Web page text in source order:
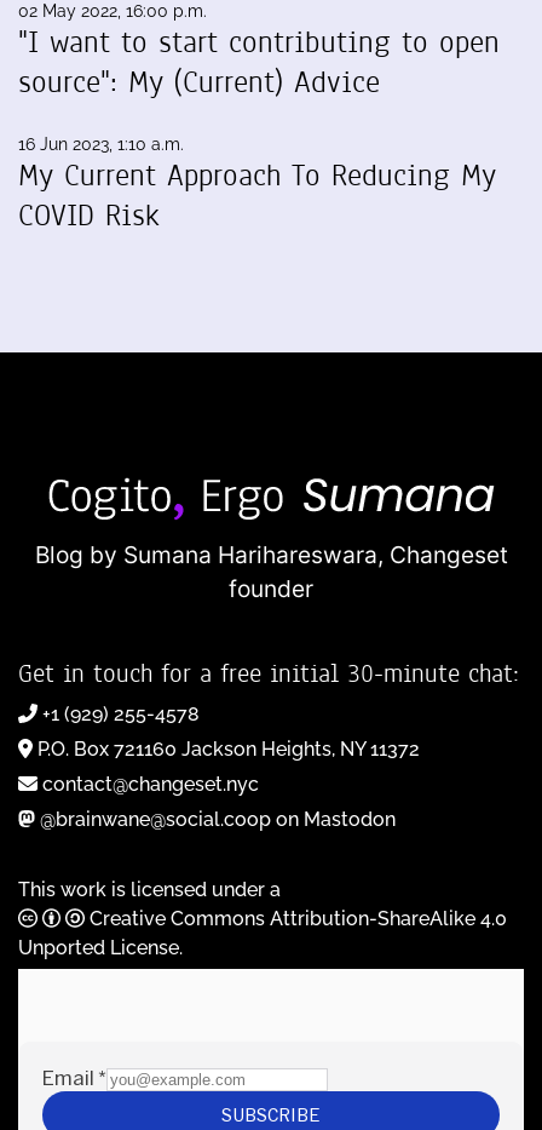
02 May 2022, 16:00 p.m.
"I want to start contributing to open
source": My (Current) Advice
16 Jun 2023, 1:10 a.m.
My Current Approach To Reducing My
COVID Risk
Blog by Sumana Harihareswara, Changeset
founder
Get in touch for a free initial 30-minute chat:
+1 (929) 255-4578
P.O. Box 721160 Jackson Heights, NY 11372
contact@changeset.nyc
@brainwane@social.coop on Mastodon
This work is licensed under a
Creative Commons Attribution-ShareAlike 4.0
Unported License.